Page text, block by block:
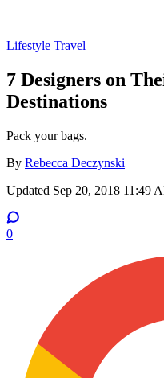
Lifestyle Travel
7 Designers on
Destinations
Pack your bags.
By Rebecca Deczynski
Updated Sep 20, 2018 11:49
0